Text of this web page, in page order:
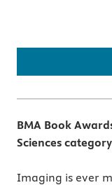
BMA Book
Sciences
Imaging is ever